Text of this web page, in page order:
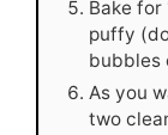
Bake for
puffy
bubbles
As you
two